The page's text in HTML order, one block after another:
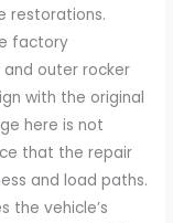
restorations.
factory
and outer rocker
with the original
here is not
that the repair
and load paths.
the vehicle’s